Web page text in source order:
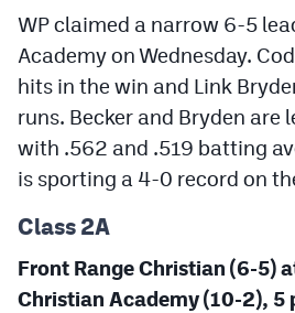
WP claimed a narrow 6-5
Academy on Wednesday.
hits in the win and Link
runs. Becker and Bryden are
with .562 and .519 batting
is sporting a 4-0 record on
Class 2A
Front Range Christian (6-5)
Christian Academy (10-2), 5